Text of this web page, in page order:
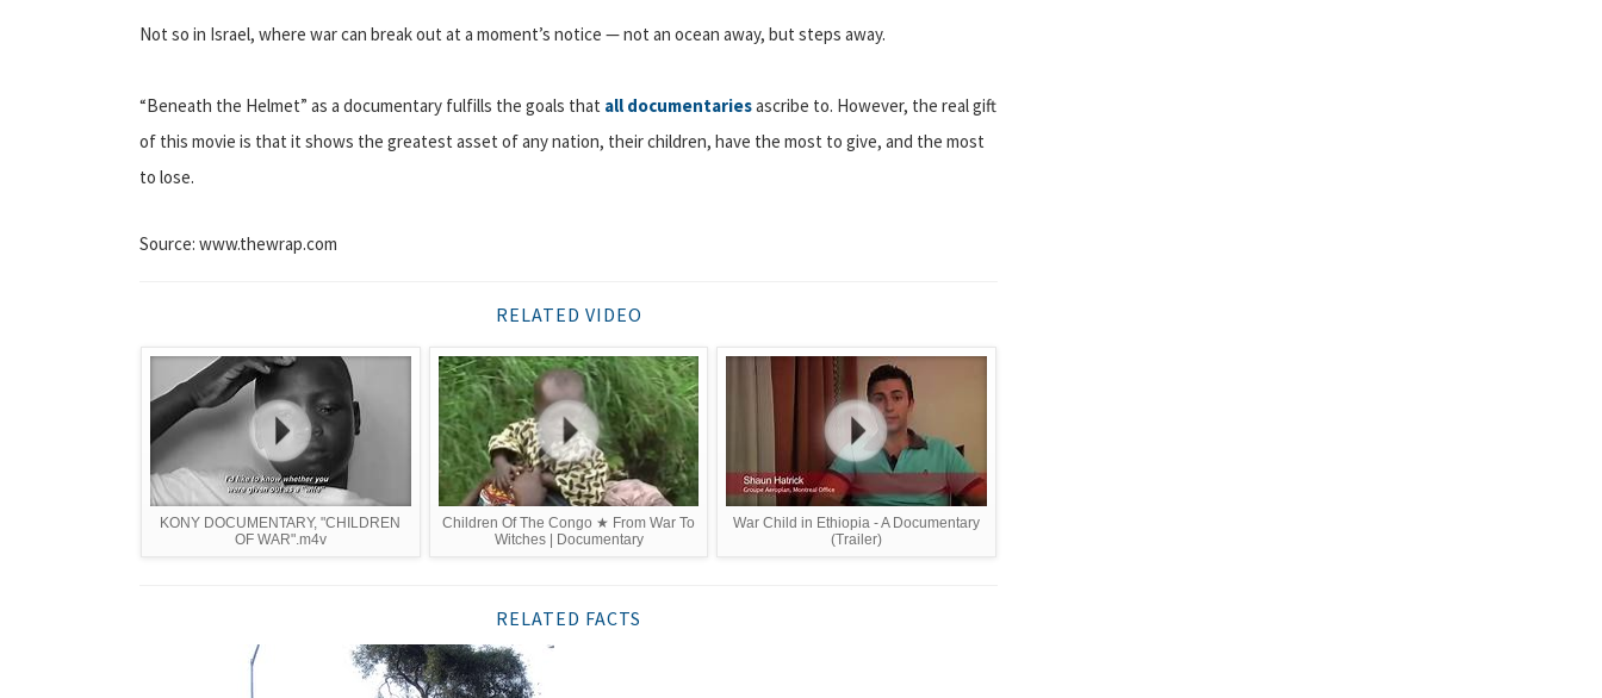
Not so in Israel, where war can break out at a moment’s notice — not an ocean away, but steps away.
“Beneath the Helmet” as a documentary fulfills the goals that all documentariesascribe to. However, the real gift
of this movie is that it shows the greatest asset of any nation, their children, have the most to give, and the most
to lose.
Source: www.thewrap.com
RELATED VIDEO
KONY DOCUMENTARY, "CHILDREN
OF WAR".m4v
Children Of The Congo ★ From War To
Witches | Documentary
War Child in Ethiopia - A Documentary
(Trailer)
RELATED FACTS